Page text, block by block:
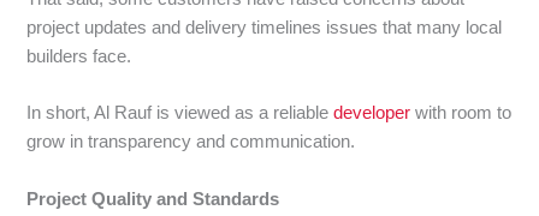
project updates and delivery timelines issues that many local
builders face.
In short, Al Rauf is viewed as a reliabledeveloper with room to
grow in transparency and communication.
Project Quality and Standards